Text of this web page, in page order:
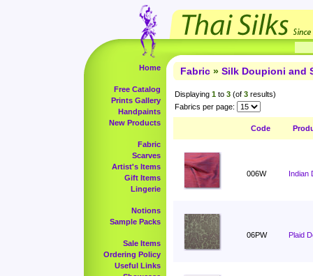
Home
Free Catalog
Prints Gallery
Handpaints
New Products
Fabric
Scarves
Artist's Items
Gift Items
Lingerie
Notions
Sample Packs
Sale Items
Ordering Policy
Useful Links
Fabric » Silk Doupioni and
Displaying 1 to 3 (of 3 results)
Fabrics per page:
Code
006W Indian
06PW Plaid